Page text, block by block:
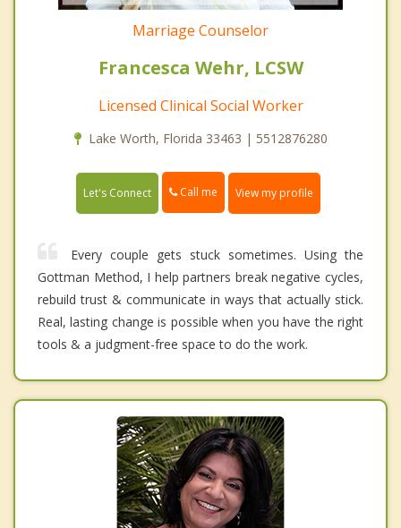
Marriage Counselor
Francesca Wehr, LCSW
Licensed Clinical Social Worker
Lake Worth, Florida 33463 | 5512876280
Let's Connect Call me View my profile
Every couple gets stuck sometimes. Using the
Gottman Method, I help partners break negative cycles,
rebuild trust & communicate in ways that actually stick.
Real, lasting change is possible when you have the right
tools & a judgment-free space to do the work.